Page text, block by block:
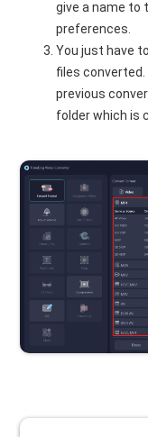
give a name to
preferences.
You just have
files
previous
folder which is